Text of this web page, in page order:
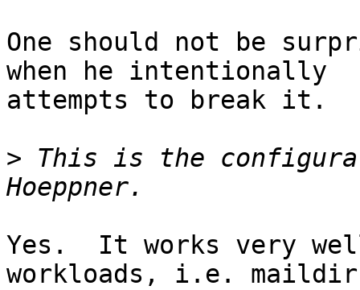
One should not be
when he intentionally
attempts to break it.
> This is the
Yes.  It works very
workloads, i.e.